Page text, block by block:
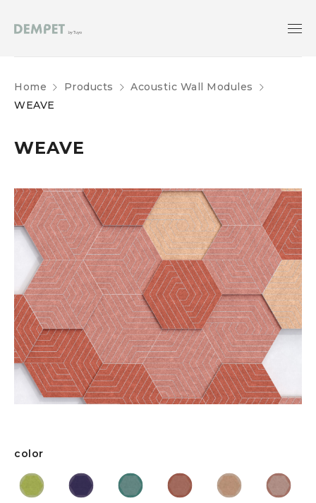
Home Products
Acoustic Wall Modules
WEAVE
WEAVE
color